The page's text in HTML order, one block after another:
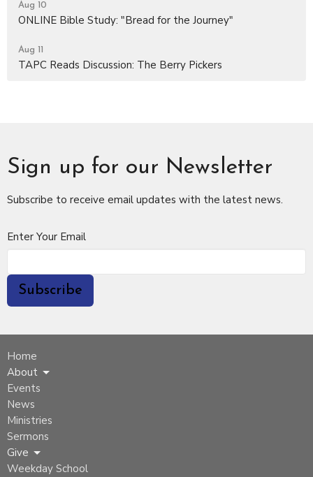
Aug 10
ONLINE Bible Study: "Bread for the Journey"
Aug 11
TAPC Reads Discussion: The Berry Pickers
Sign up for our Newsletter
Subscribe to receive email updates with the latest news.
Enter Your Email
Subscribe
Home
About
Events
News
Ministries
Sermons
Give
Weekday School